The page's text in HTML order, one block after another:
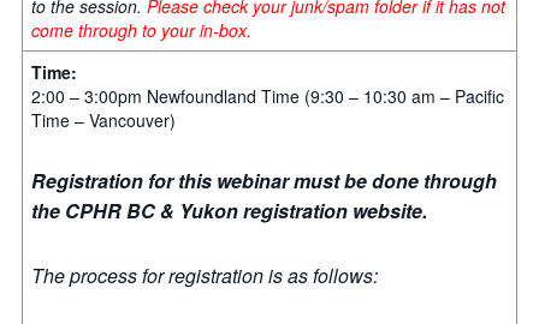
to the session. Please check your junk/spam folder if it has not
come through to your in-box.
Time:
2:00 – 3:00pm Newfoundland Time (9:30 – 10:30 am – Pacific
Time – Vancouver)
Registration for this webinar must be done through
the CPHR BC & Yukon registration website.
The process for registration is as follows: